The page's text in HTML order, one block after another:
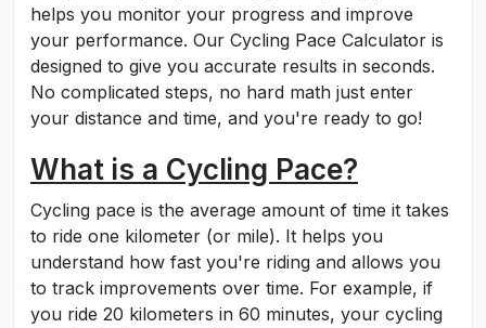
helps you monitor your progress and improve
your performance. Our Cycling Pace Calculator is
designed to give you accurate results in seconds.
No complicated steps, no hard math just enter
your distance and time, and you're ready to go!
What is a Cycling Pace?
Cycling pace is the average amount of time it takes
to ride one kilometer (or mile). It helps you
understand how fast you're riding and allows you
to track improvements over time. For example, if
you ride 20 kilometers in 60 minutes, your cycling